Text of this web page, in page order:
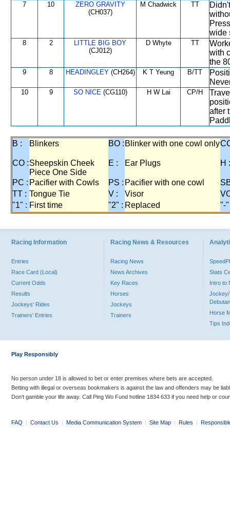
7 10
ZERO GRAVITY
(CH037)
M Chadwick TT
wide
8 2
LITTLE BIG BOY
(CJ012)
D Whyte TT
with
the
9 8 HEADINGLEY(CH264) K T Yeung B/TT
10 9 SO NICE(CG110) H W Lai CP/H
after
B : Blinkers BO : Blinker with one cowl only
CO :Sheepskin Cheek
Piece One Side
E : Ear Plugs H :
PC : Pacifier with Cowls PS : Pacifier with one cowl
TT : Tongue Tie V : Visor
"1" : First time "2" : Replaced "-"
Racing Information
Entries
Race Card (Local)
Current Odds
Results
Jockeys' Rides
Trainers' Entries
Racing News & Resources
Racing News
News Archives
Key Races
Horses
Jockeys
Trainers
Stats
Intro to
Jockey/
Horse
Tips
Play Responsibly
No person under 18 is allowed to bet or enter premises where bets are accepted.
Betting with illegal or overseas bookmakers is against the law and offenders may be
Don’t gamble your life away. Call Ping Wo Fund hotline 1834 633 if you need help or
FAQ | Contact Us | Media Communication System | Site Map | Rules |